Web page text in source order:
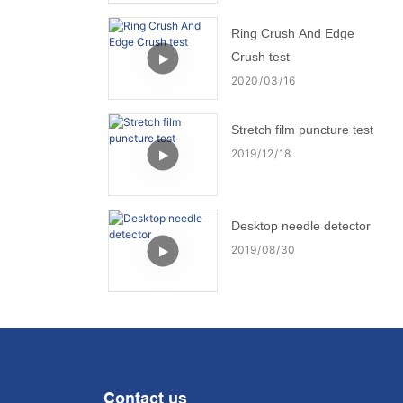
Ring Crush And Edge
Crush test
2020 03 16
Stretch film puncture test
2019 12 18
Desktop needle detector
2019 08 30
Contact us